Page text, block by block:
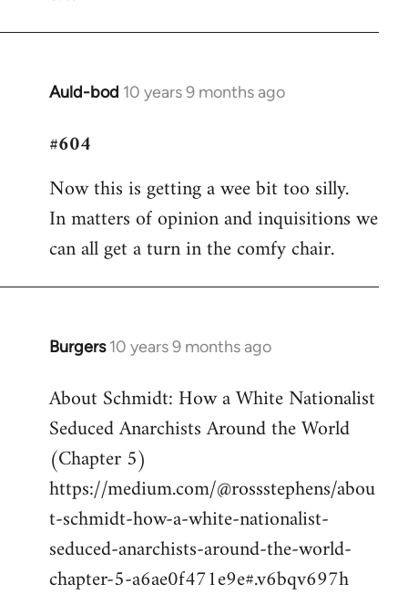
Auld-bod 10 years 9 months ago
In
to
by
libcom.org
#604
Now this is getting a wee bit too silly.
In matters of opinion and inquisitions we
can all get a turn in the comfy chair.
Burgers 10 years 9 months ago
In
to
Welcome
by
libcom.org
About Schmidt: How a White Nationalist
Seduced Anarchists Around the World
(Chapter 5)
https://medium.com/@rossstephens/abou
t-schmidt-how-a-white-nationalist-
seduced-anarchists-around-the-world-
chapter-5-a6ae0f471e9e#.v6bqv697h